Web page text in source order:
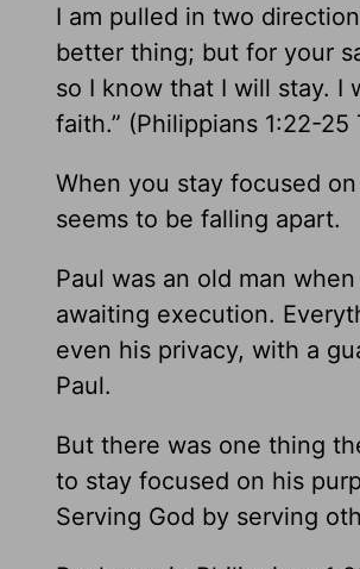
I am pulled in two
better thing; but for your
so I know that I will stay. I
faith.” (Philippians 1:22-25
When you stay focused
seems to be falling apart.
Paul was an old man
awaiting execution.
even his privacy, with a
Paul.
But there was one thing
to stay focused on his
Serving God by serving